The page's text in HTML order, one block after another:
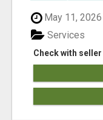
May 11, 2026
Check with seller
Services